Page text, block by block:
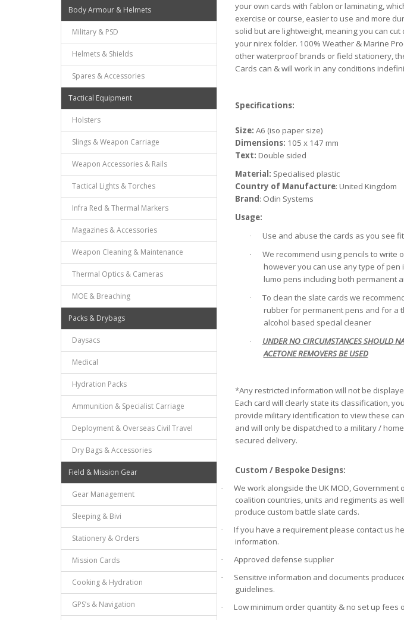
Body Armour & Helmets
Military & PSD
Helmets & Shields
Spares & Accessories
Tactical Equipment
Holsters
Slings & Weapon Carriage
Weapon Accessories & Rails
Tactical Lights & Torches
Infra Red & Thermal Markers
Magazines & Accessories
Weapon Cleaning & Maintenance
Thermal Optics & Cameras
MOE & Breaching
Packs & Drybags
Daysacs
Medical
Hydration Packs
Ammunition & Specialist Carriage
Deployment & Overseas Civil Travel
Dry Bags & Accessories
Field & Mission Gear
Gear Management
Sleeping & Bivi
Stationery & Orders
Mission Cards
Cooking & Hydration
GPS’s & Navigation
your own cards with fablon or laminating,
exercise or course, easier to use and more
solid but are lightweight, meaning you can
your nirex folder. 100% Weather & Marine
other waterproof brands or field stationery,
Cards can & will work in any conditions
Specifications:
Size: A6 (iso paper size)
Dimensions: 105 x 147 mm
Text: Double sided
Material: Specialised plastic
Country of Manufacture: United Kingdom
Brand: Odin Systems
Usage:
· Use and abuse the cards as you see
·
We recommend using pencils to write
however you can use any type of pen
lumo pens including both permanent
·
To clean the slate cards we
rubber for permanent pens and for a
alcohol based special cleaner
·
UNDER NO CIRCUMSTANCES SHOULD
ACETONE REMOVERS BE USED
*Any restricted information will not be
Each card will clearly state its classification,
provide military identification to view these
and will only be dispatched to a military /
secured delivery.
Custom / Bespoke Designs:
·
We work alongside the UK MOD, Government
coalition countries, units and regiments as
produce custom battle slate cards.
·
If you have a requirement please contact us
information.
· Approved defense supplier
·
Sensitive information and documents
guidelines.
· Low minimum order quantity & no set up fees